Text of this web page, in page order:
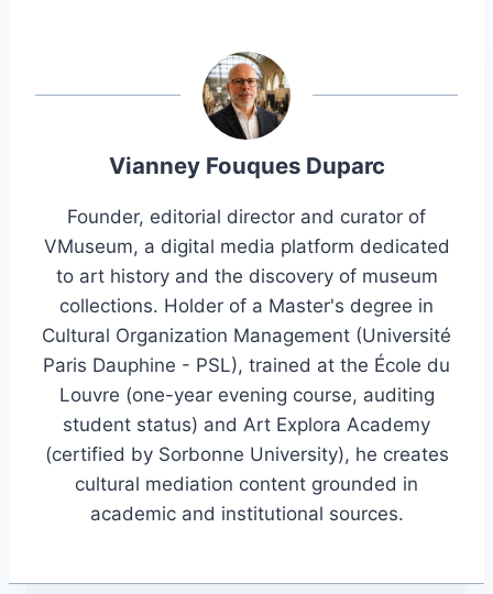
Vianney Fouques Duparc
Founder, editorial director and curator of
VMuseum, a digital media platform dedicated
to art history and the discovery of museum
collections. Holder of a Master's degree in
Cultural Organization Management (Université
Paris Dauphine - PSL), trained at the École du
Louvre (one-year evening course, auditing
student status) and Art Explora Academy
(certified by Sorbonne University), he creates
cultural mediation content grounded in
academic and institutional sources.